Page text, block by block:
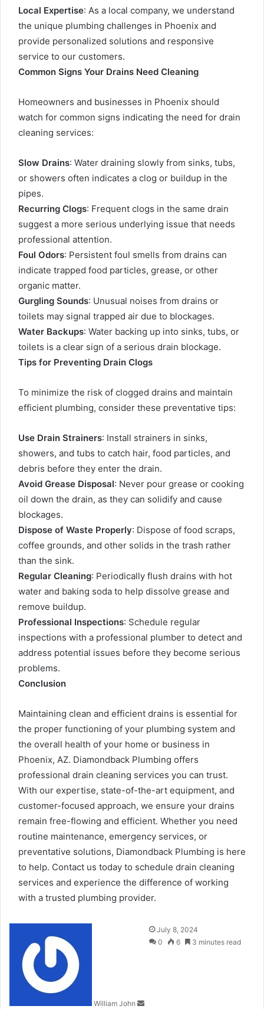
Local Expertise: As a local company, we understand
the unique plumbing challenges in Phoenix and
provide personalized solutions and responsive
service to our customers.
Common Signs Your Drains Need Cleaning
Homeowners and businesses in Phoenix should
watch for common signs indicating the need for drain
cleaning services:
Slow Drains: Water draining slowly from sinks, tubs,
or showers often indicates a clog or buildup in the
pipes.
Recurring Clogs: Frequent clogs in the same drain
suggest a more serious underlying issue that needs
professional attention.
Foul Odors: Persistent foul smells from drains can
indicate trapped food particles, grease, or other
organic matter.
Gurgling Sounds: Unusual noises from drains or
toilets may signal trapped air due to blockages.
Water Backups: Water backing up into sinks, tubs, or
toilets is a clear sign of a serious drain blockage.
Tips for Preventing Drain Clogs
To minimize the risk of clogged drains and maintain
efficient plumbing, consider these preventative tips:
Use Drain Strainers: Install strainers in sinks,
showers, and tubs to catch hair, food particles, and
debris before they enter the drain.
Avoid Grease Disposal: Never pour grease or cooking
oil down the drain, as they can solidify and cause
blockages.
Dispose of Waste Properly: Dispose of food scraps,
coffee grounds, and other solids in the trash rather
than the sink.
Regular Cleaning: Periodically flush drains with hot
water and baking soda to help dissolve grease and
remove buildup.
Professional Inspections: Schedule regular
inspections with a professional plumber to detect and
address potential issues before they become serious
problems.
Conclusion
Maintaining clean and efficient drains is essential for
the proper functioning of your plumbing system and
the overall health of your home or business in
Phoenix, AZ. Diamondback Plumbing offers
professional drain cleaning services you can trust.
With our expertise, state-of-the-art equipment, and
customer-focused approach, we ensure your drains
remain free-flowing and efficient. Whether you need
routine maintenance, emergency services, or
preventative solutions, Diamondback Plumbing is here
to help. Contact us today to schedule drain cleaning
services and experience the difference of working
with a trusted plumbing provider.
William John
Send
an
July 8, 2024
0
6 3 minutes read